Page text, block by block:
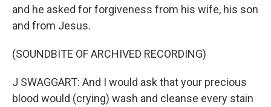
and he asked for forgiveness from his wife, his son
and from Jesus.
(SOUNDBITE OF ARCHIVED RECORDING)
J SWAGGART: And I would ask that your precious
blood would (crying) wash and cleanse every stain